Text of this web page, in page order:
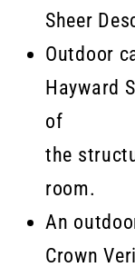
Sheer
Outdoor
Hayward
of
the
room.
An
Crown